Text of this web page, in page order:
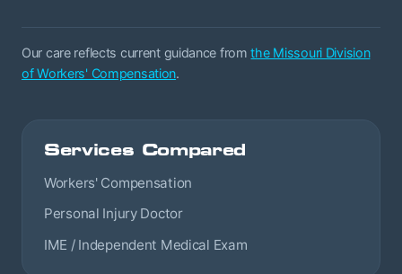
Our care reflects current guidance fromthe Missouri Division
of Workers' Compensation.
Services Compared
Workers' Compensation
Personal Injury Doctor
IME / Independent Medical Exam